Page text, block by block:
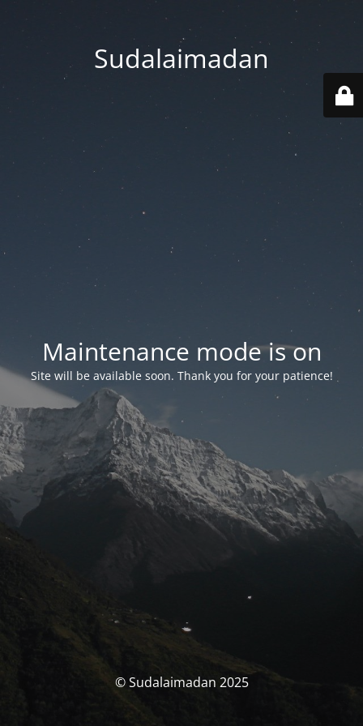
Sudalaimadan
Maintenance mode is on
Site will be available soon. Thank you for your patience!
© Sudalaimadan 2025